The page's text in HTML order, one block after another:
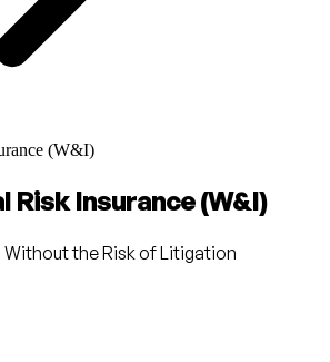
(W&I)
Risk Insurance (W&I)
Without the Risk of Litigation